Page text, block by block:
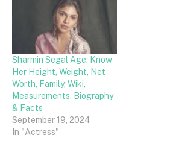
Sharmin Segal Age: Know
Her Height, Weight, Net
Worth, Family, Wiki,
Measurements, Biography
& Facts
September 19, 2024
In "Actress"